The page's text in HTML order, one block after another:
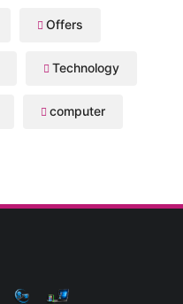
Offers
Technology
computer